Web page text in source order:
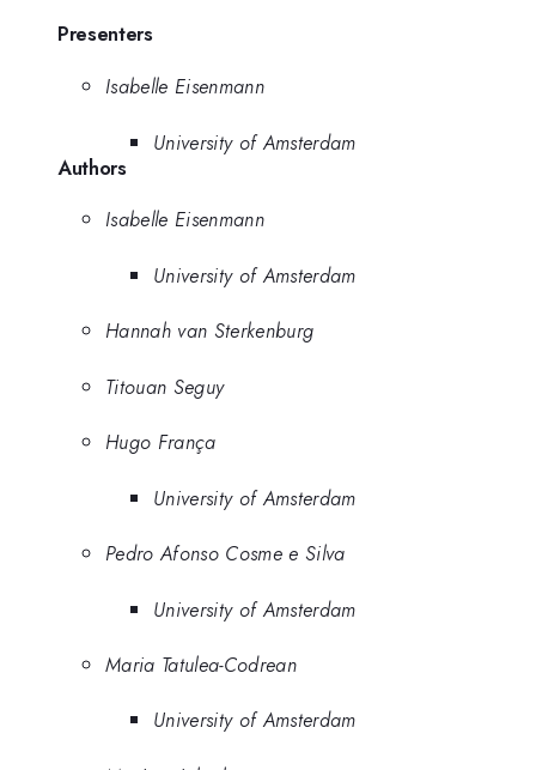
Presenters
Isabelle Eisenmann
University of Amsterdam
Authors
Isabelle Eisenmann
University of Amsterdam
Hannah van Sterkenburg
Titouan Seguy
Hugo França
University of Amsterdam
Pedro Afonso Cosme e Silva
University of Amsterdam
Maria Tatulea-Codrean
University of Amsterdam